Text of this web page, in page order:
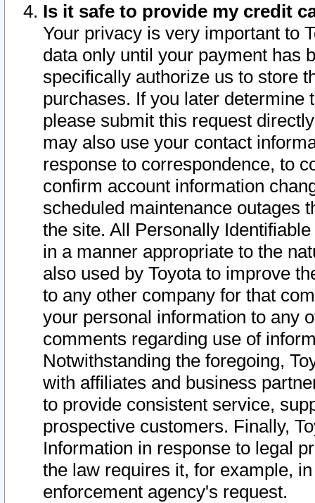
Is it safe to provide my credit
Your privacy is very important to
data only until your payment has
specifically authorize us to store
purchases. If you later determine
please submit this request
may also use your contact
response to correspondence, to
confirm account information
scheduled maintenance outages
the site. All Personally
in a manner appropriate to the
also used by Toyota to improve
to any other company for that
your personal information to any
comments regarding use of
Notwithstanding the foregoing,
with affiliates and business
to provide consistent service,
prospective customers. Finally,
Information in response to legal
the law requires it, for example,
enforcement agency's request.